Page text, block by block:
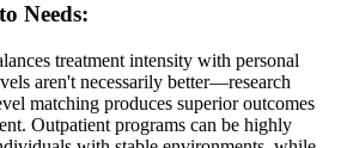
Needs:
treatment intensity with personal
aren't necessarily better—research
matching produces superior outcomes
Outpatient programs can be highly